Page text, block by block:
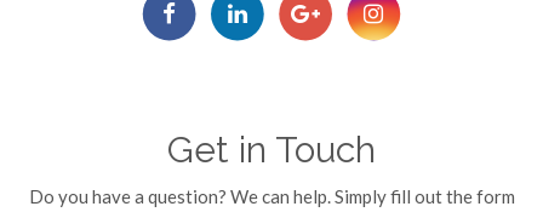
Get in Touch
Do you have a question? We can help. Simply fill out the form